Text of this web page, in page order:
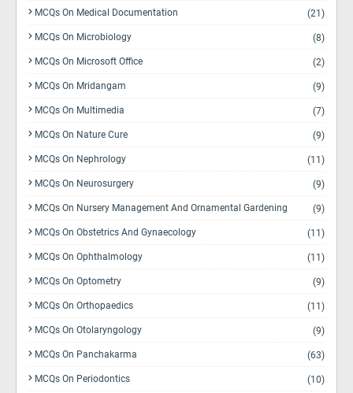
MCQs On Medical Documentation (21)
MCQs On Microbiology (8)
MCQs On Microsoft Office (2)
MCQs On Mridangam (9)
MCQs On Multimedia (7)
MCQs On Nature Cure (9)
MCQs On Nephrology (11)
MCQs On Neurosurgery (9)
MCQs On Nursery Management And Ornamental Gardening (9)
MCQs On Obstetrics And Gynaecology (11)
MCQs On Ophthalmology (11)
MCQs On Optometry (9)
MCQs On Orthopaedics (11)
MCQs On Otolaryngology (9)
MCQs On Panchakarma (63)
MCQs On Periodontics (10)